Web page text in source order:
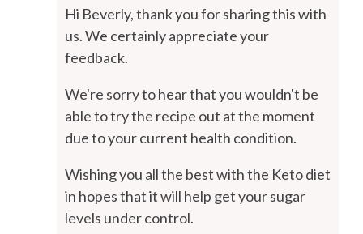
Hi Beverly, thank you for sharing this with
us. We certainly appreciate your
feedback.
We're sorry to hear that you wouldn't be
able to try the recipe out at the moment
due to your current health condition.
Wishing you all the best with the Keto diet
in hopes that it will help get your sugar
levels under control.